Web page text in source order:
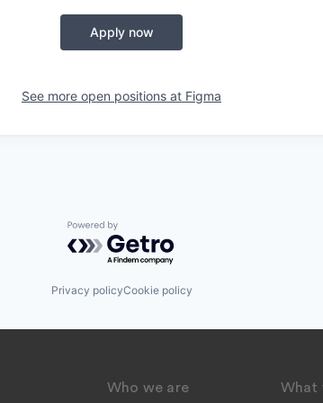
Apply now
See more open positions at Figma
Powered by Getro.com
Privacy policyCookie policy
Who we are What